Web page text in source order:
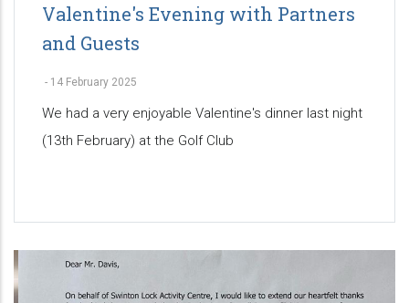
Valentine's Evening with Partners
and Guests
- 14 February 2025
We had a very enjoyable Valentine's dinner last night
(13th February) at the Golf Club